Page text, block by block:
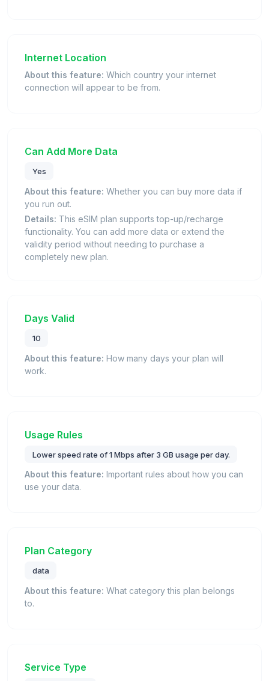
Internet Location
About this feature: Which country your internet
connection will appear to be from.
Can Add More Data
Yes
About this feature: Whether you can buy more data if
you run out.
Details: This eSIM plan supports top-up/recharge
functionality. You can add more data or extend the
validity period without needing to purchase a
completely new plan.
Days Valid
10
About this feature: How many days your plan will
work.
Usage Rules
Lower speed rate of 1 Mbps after 3 GB usage per day.
About this feature: Important rules about how you can
use your data.
Plan Category
data
About this feature: What category this plan belongs
to.
Service Type